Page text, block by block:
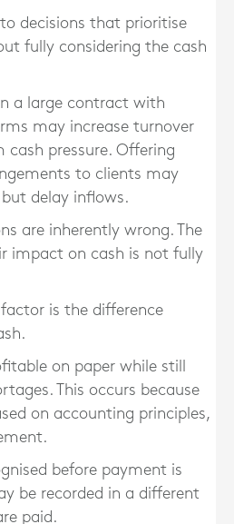
to decisions that prioritise
fully considering the cash
a large contract with
may increase turnover
pressure. Offering
to clients may
delay inflows.
are inherently wrong. The
impact on cash is not fully
is the difference
on paper while still
This occurs because
on accounting principles,
before payment is
be recorded in a different
paid.